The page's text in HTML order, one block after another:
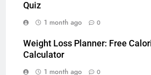
Quiz
1 month ago
0
Weight Loss Planner: Free
Calculator
1 month ago
0